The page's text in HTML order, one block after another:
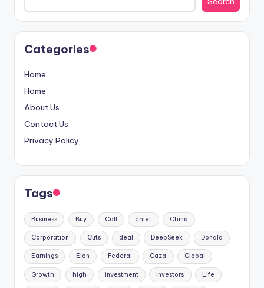
Categories
Home
Home
About Us
Contact Us
Privacy Policy
Tags
Business Buy Call chief China
Corporation Cuts deal DeepSeek Donald
Earnings Elon Federal Gaza Global
Growth high investment Investors Life